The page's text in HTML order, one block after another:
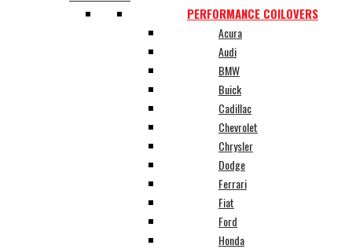
PERFORMANCE COILOVERS
Acura
Audi
BMW
Buick
Cadillac
Chevrolet
Chrysler
Dodge
Ferrari
Fiat
Ford
Honda